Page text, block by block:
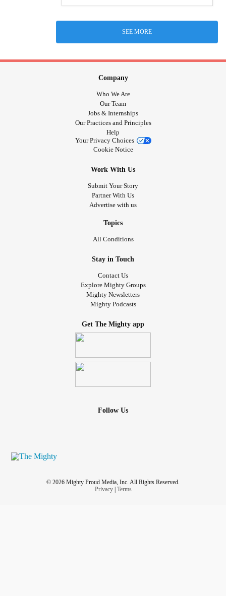
SEE MORE
Company
Who We Are
Our Team
Jobs & Internships
Our Practices and Principles
Help
Your Privacy Choices
Cookie Notice
Work With Us
Submit Your Story
Partner With Us
Advertise with us
Topics
All Conditions
Stay in Touch
Contact Us
Explore Mighty Groups
Mighty Newsletters
Mighty Podcasts
Get The Mighty app
Follow Us
© 2026 Mighty Proud Media, Inc. All Rights Reserved.
Privacy| Terms